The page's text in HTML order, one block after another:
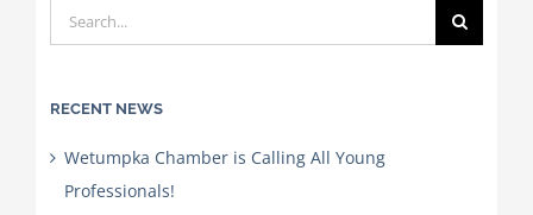
Search
for:
RECENT NEWS
Wetumpka Chamber is Calling All Young
Professionals!